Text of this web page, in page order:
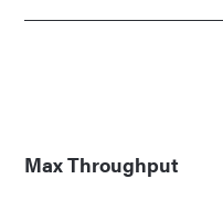
Max Throughput